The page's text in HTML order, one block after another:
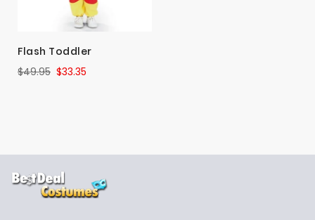
Flash Toddler
$33.35
$49.95